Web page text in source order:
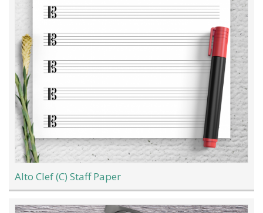
Alto Clef (C) Staff Paper